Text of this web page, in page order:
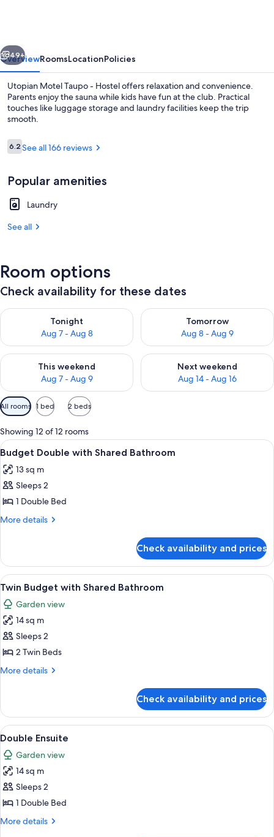
Next
49+
OverviewRoomsLocationPolicies
Utopian Motel Taupo - Hostel offers relaxation and convenience.
Parents enjoy the sauna while kids have fun at the club. Practical
touches like luggage storage and laundry facilities keep the trip
smooth.
Reviews
6.26.2 out of 10
See all 166 reviews
Popular amenities
Laundry
See all
Room options
Check availability for these dates
Tonight
Aug 7 - Aug 8
Check availability for tonight Aug 7 - Aug 8
Tomorrow
Aug 8 - Aug 9
Check availability for
This weekend
Aug 7 - Aug 9
Check availability for this weekend Aug 7 - Aug 9
Next weekend
Aug 14 - Aug 16
Check availability for next
Available
filters
for
rooms
All rooms 1 bed 2 beds
Showing 12 of 12 rooms
View
all
photos
for
Budget
Double
Bathroom
Budget Double with Shared
4
Budget Double with Shared Bathroom
13 sq m
Sleeps 2
1 Double Bed
More details
More
Double
with
Shared
Bathroom
Check availability and prices
View
all
photos
for
Twin
Budget
with
Twin Budget with Shared Bathroom |
4
Twin Budget with Shared Bathroom
Garden view
14 sq m
Sleeps 2
2 Twin Beds
More details
More
Budget
with
Shared
Bathroom
Check availability and prices
View
all
photos
for
Double
Ensuite
4
Double Ensuite
Garden view
14 sq m
Sleeps 2
1 Double Bed
More details
More